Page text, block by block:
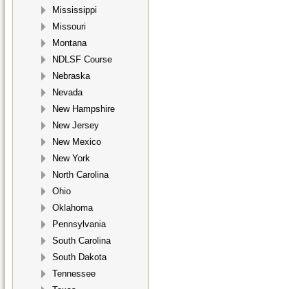
Mississippi
Missouri
Montana
NDLSF Course
Nebraska
Nevada
New Hampshire
New Jersey
New Mexico
New York
North Carolina
Ohio
Oklahoma
Pennsylvania
South Carolina
South Dakota
Tennessee